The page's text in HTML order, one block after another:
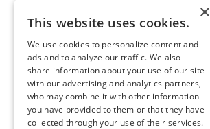
Home
Sector
×
This website uses cookies.
We use cookies to personalize content and
ads and to analyze our traffic. We also
share information about your use of our site
with our advertising and analytics partners,
who may combine it with other information
you have provided to them or that they have
collected through your use of their services.